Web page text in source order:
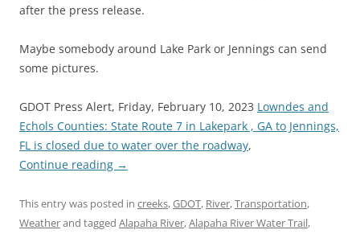
after the press release.
Maybe somebody around Lake Park or Jennings can send
some pictures.
GDOT Press Alert, Friday, February 10, 2023 Lowndes and
Echols Counties: State Route 7 in Lakepark , GA to Jennings,
FL is closed due to water over the roadway,
Continue reading →
This entry was posted in creeks,GDOT, River,Transportation,
Weatherand tagged Alapaha River,Alapaha River Water Trail,